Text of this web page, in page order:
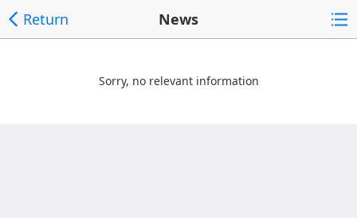
Return News
Sorry, no relevant information